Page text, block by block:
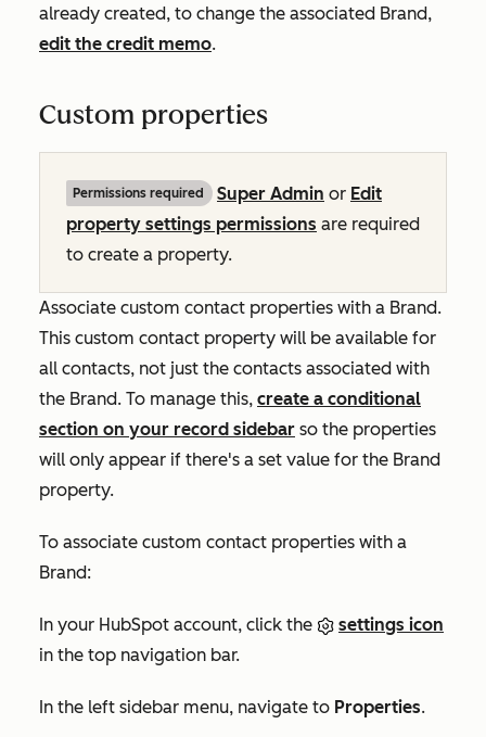
already created, to change the associated Brand,
edit the credit memo.
Custom properties
Permissions required Super Admin or Edit
property settings permissions are required
to create a property.
Associate custom contact properties with a Brand.
This custom contact property will be available for
all contacts, not just the contacts associated with
the Brand. To manage this, create a conditional
section on your record sidebar so the properties
will only appear if there's a set value for the Brand
property.
To associate custom contact properties with a
Brand:
In your HubSpot account, click the
settings icon
in the top navigation bar.
In the left sidebar menu, navigate to Properties.